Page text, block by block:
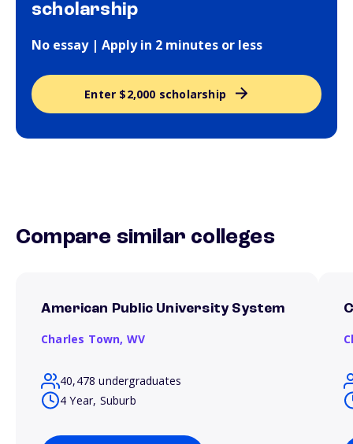
scholarship
No essay | Apply in 2 minutes or less
Enter $2,000 scholarship
Compare similar colleges
American Public University System
Charles Town, WV
40,478 undergraduates
4 Year, Suburb